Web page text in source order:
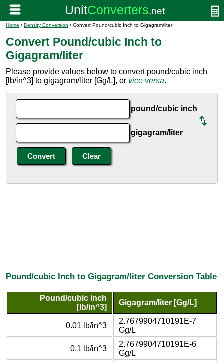
Home / Density Conversion / Convert Pound/cubic Inch to Gigagram/liter
Convert Pound/cubic Inch to
Gigagram/liter
Please provide values below to convert pound/cubic inch
[lb/in^3] to gigagram/liter [Gg/L], or vice versa.
pound/cubic inch
gigagram/liter
Pound/cubic Inch to Gigagram/liter Conversion Table
Pound/cubic Inch
[lb/in^3]
Gigagram/liter [Gg/L]
0.01 lb/in^3
2.7679904710191E-7
Gg/L
0.1 lb/in^3
2.7679904710191E-6
Gg/L